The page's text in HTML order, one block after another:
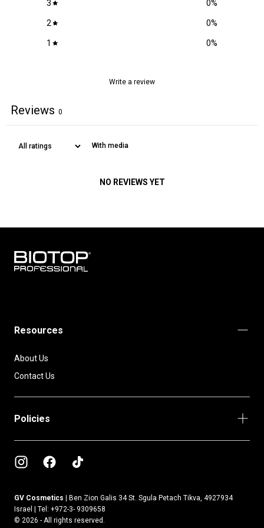
Soothes and nourishes the scalp
COCONUT OIL, LACTIC ACID, PANTHENOL, SODIUM BENZOATE,
ROSA DAMASCENA EXTRACT.
3 0%
2 0%
1 0%
Write a review
Reviews 0
With media
NO REVIEWS YET
Resources
About Us
Contact Us
Policies
GV Cosmetics | Ben Zion Galis 34 St. Sgula Petach Tikva, 4927934
Israel | Tel: +972-3- 9309658
© 2026 - All rights reserved.